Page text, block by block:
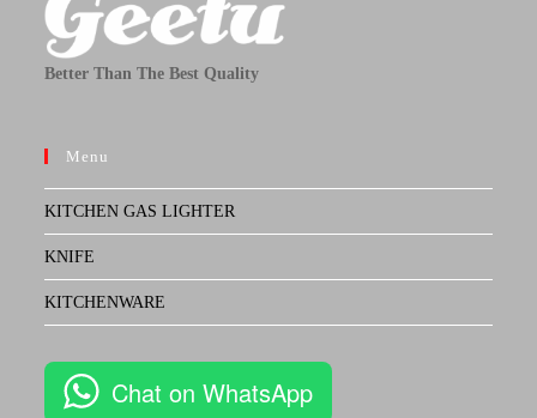
Better Than The Best Quality
Menu
KITCHEN GAS LIGHTER
KNIFE
KITCHENWARE
Chat on WhatsApp